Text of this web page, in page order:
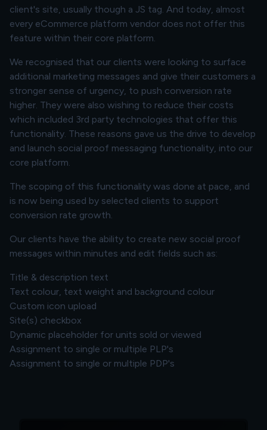
client's site, usually though a JS tag. And today, almost
every eCommerce platform vendor does not offer this
feature within their core platform.
We recognised that our clients were looking to surface
additional marketing messages and give their customers a
stronger sense of urgency, to push conversion rate
higher. They were also wishing to reduce their costs
which included 3rd party technologies that offer this
functionality. These reasons gave us the drive to develop
and launch social proof messaging functionality, into our
core platform.
The scoping of this functionality was done at pace, and
is now being used by selected clients to support
conversion rate growth.
Our clients have the ability to create new social proof
messages within minutes and edit fields such as:
Title & description text
Text colour, text weight and background colour
Custom icon upload
Site(s) checkbox
Dynamic placeholder for units sold or viewed
Assignment to single or multiple PLP's
Assignment to single or multiple PDP's